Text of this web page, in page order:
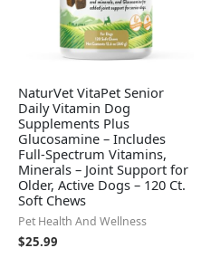
NaturVet VitaPet Senior
Daily Vitamin Dog
Supplements Plus
Glucosamine – Includes
Full-Spectrum Vitamins,
Minerals – Joint Support for
Older, Active Dogs – 120 Ct.
Soft Chews
Pet Health And Wellness
$25.99